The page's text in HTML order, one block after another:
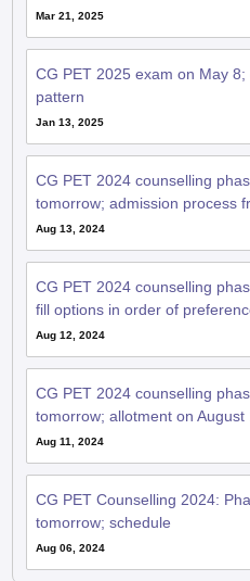
CG PET 2025 exam on May
pattern
Jan 13, 2025
CG PET 2024 counselling
tomorrow; admission process
Aug 13, 2024
CG PET 2024 counselling
fill options in order of
Aug 12, 2024
CG PET 2024 counselling
tomorrow; allotment on August
Aug 11, 2024
CG PET Counselling 2024:
tomorrow; schedule
Aug 06, 2024